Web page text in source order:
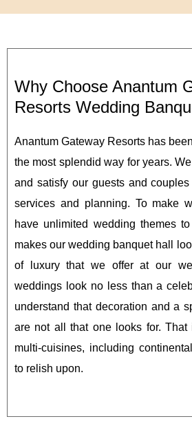
Why Choose Anantum
Resorts Wedding
Anantum Gateway Resorts has
the most splendid way for years.
and satisfy our guests and
services and planning. To make
have unlimited wedding themes
makes our wedding banquet hall
of luxury that we offer at our
weddings look no less than a
understand that decoration and a
are not all that one looks for.
multi-cuisines, including
to relish upon.